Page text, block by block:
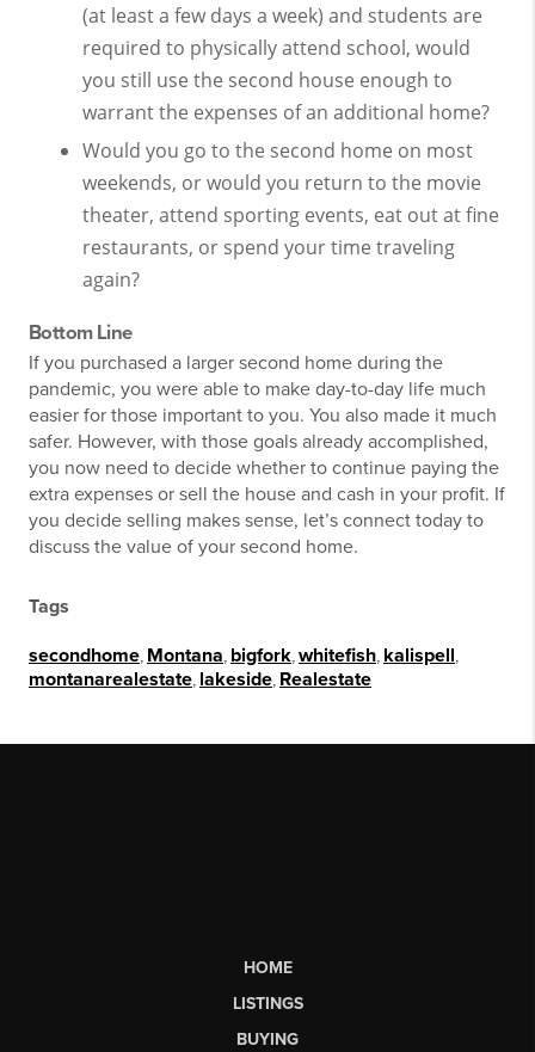
(at least a few days a week) and students are
required to physically attend school, would
you still use the second house enough to
warrant the expenses of an additional home?
Would you go to the second home on most
weekends, or would you return to the movie
theater, attend sporting events, eat out at fine
restaurants, or spend your time traveling
again?
Bottom Line
If you purchased a larger second home during the
pandemic, you were able to make day-to-day life much
easier for those important to you. You also made it much
safer. However, with those goals already accomplished,
you now need to decide whether to continue paying the
extra expenses or sell the house and cash in your profit. If
you decide selling makes sense, let’s connect today to
discuss the value of your second home.
Tags
secondhome Montana bigfork whitefish kalispell
montanarealestate lakeside Realestate
HOME
LISTINGS
BUYING